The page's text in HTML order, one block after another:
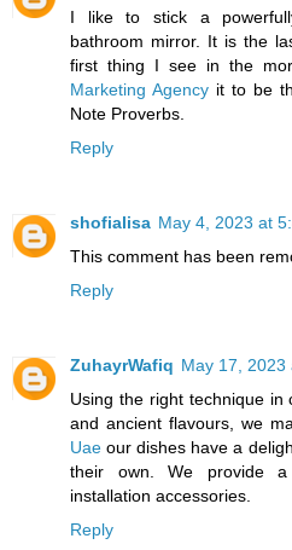
I like to stick a
bathroom mirror. It is the
first thing I see in the
Marketing Agency it to be
Note Proverbs.
Reply
shofialisa May 4, 2023 at
This comment has been
Reply
ZuhayrWafiq May 17, 2023
Using the right technique in
and ancient flavours, we
Uae our dishes have a
their own. We provide
installation accessories.
Reply